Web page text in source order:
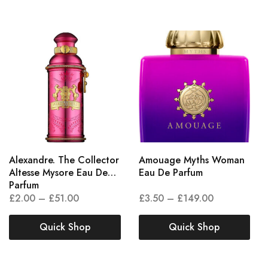
Alexandre. The Collector
Altesse Mysore Eau De
Parfum
£2.00 – £51.00
Quick Shop
Amouage Myths Woman
Eau De Parfum
£3.50 – £149.00
Quick Shop